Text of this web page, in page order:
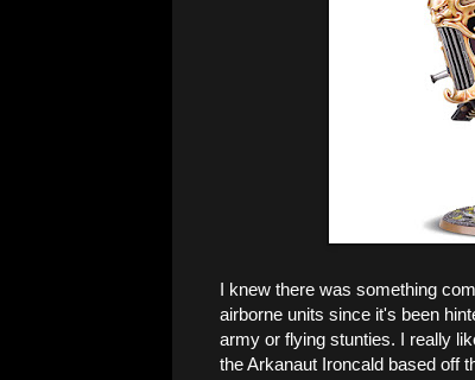
I knew there was something
airborne units since it's been
army or flying stunties. I really
the Arkanaut Ironcald based off